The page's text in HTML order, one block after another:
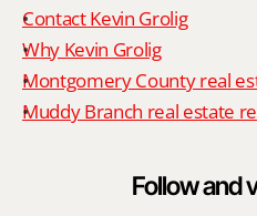
Contact Kevin Grolig
Why Kevin Grolig
Montgomery County real
Muddy Branch real estate
Follow and